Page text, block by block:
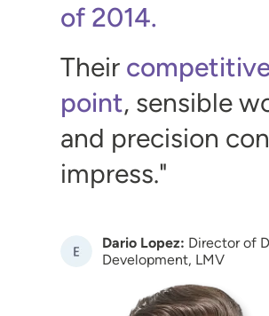
of 2014.
Their
point, sensible
and precision
impress.
Image Dario Lopez: Director of
Development, LMV